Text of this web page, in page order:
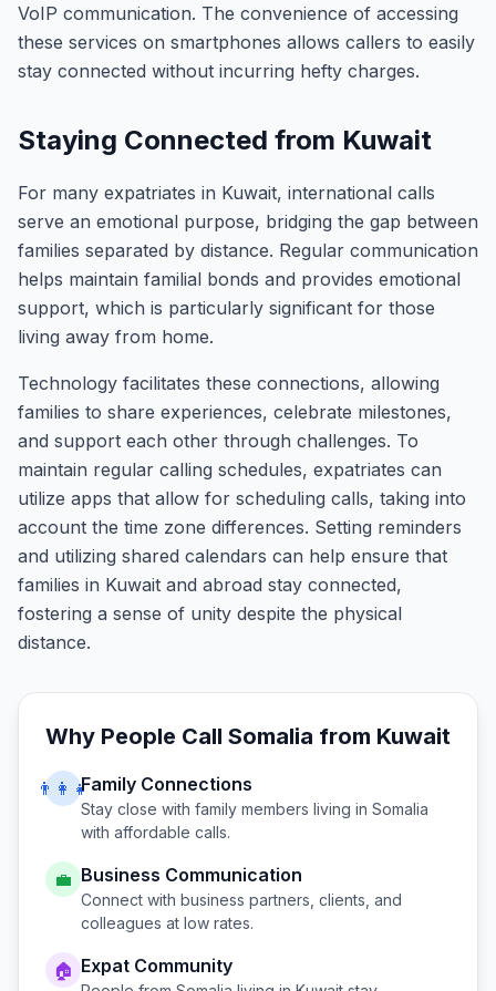
VoIP communication. The convenience of accessing
these services on smartphones allows callers to easily
stay connected without incurring hefty charges.
Staying Connected from Kuwait
For many expatriates in Kuwait, international calls
serve an emotional purpose, bridging the gap between
families separated by distance. Regular communication
helps maintain familial bonds and provides emotional
support, which is particularly significant for those
living away from home.
Technology facilitates these connections, allowing
families to share experiences, celebrate milestones,
and support each other through challenges. To
maintain regular calling schedules, expatriates can
utilize apps that allow for scheduling calls, taking into
account the time zone differences. Setting reminders
and utilizing shared calendars can help ensure that
families in Kuwait and abroad stay connected,
fostering a sense of unity despite the physical
distance.
Why People Call Somalia from Kuwait
👨‍👩‍👧Family Connections
Stay close with family members living in Somalia
with affordable calls.
💼 Business Communication
Connect with business partners, clients, and
colleagues at low rates.
🏠 Expat Community